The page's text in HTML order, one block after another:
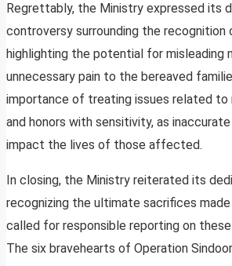
Regrettably, the Ministry expressed its
controversy surrounding the recognition
highlighting the potential for misleading
unnecessary pain to the bereaved
importance of treating issues related to
and honors with sensitivity, as
impact the lives of those affected.
In closing, the Ministry reiterated its
recognizing the ultimate sacrifices made
called for responsible reporting on
The six bravehearts of Operation